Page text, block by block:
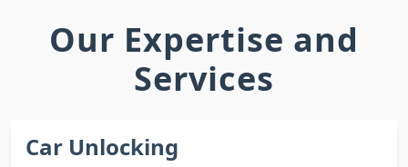
Our Expertise and
Services
Car Unlocking